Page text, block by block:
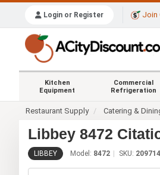
Login or Register Join
Kitchen
Equipment
Commercial
Refrigeration
Restaurant Supply Catering &
Libbey 8472
LIBBEY Model: 8472 SKU: 209714